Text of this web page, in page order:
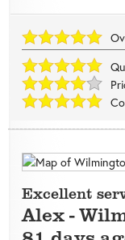
Excellent
Alex-